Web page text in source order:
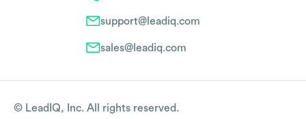
support@leadiq.com
sales@leadiq.com
© LeadIQ, Inc. All rights reserved.